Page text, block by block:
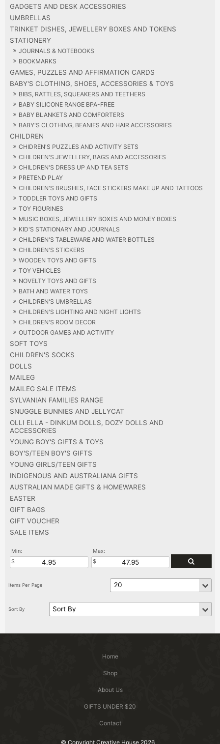
GADGETS AND DESK ACCESSORIES
UMBRELLAS
TRINKET DISHES, JEWELLERY BOXES AND TOKENS
STATIONERY
JOURNALS & NOTEBOOKS
BOOKMARKS
GAMES, PUZZLES AND AFFIRMATION CARDS
BABY'S CLOTHING, SHOES, ACCESSORIES & TOYS
BIBS, RATTLES, SQUEAKERS AND TEETHERS
BABY SILICONE RANGE BPA-FREE
BABY BLANKETS AND COMFORTERS
BABY'S CLOTHING, BEANIES AND HAIR ACCESSORIES
CHILDREN
CHIDREN'S PUZZLES AND ACTIVITY SETS
CHILDREN'S JEWELLERY, BAGS AND ACCESSORIES
CHILDREN'S DRESS UP AND TEA SETS
PRETEND PLAY
CHILDREN'S BRUSHES, FACE STICKERS MAKE UP AND TATTOOS
TODDLER TOYS AND GIFTS
TOY FIGURINES
MUSIC BOXES, JEWELLERY BOXES AND MONEY BOXES
KID'S STATIONARY AND JOURNALS
CHILDREN'S TABLEWARE AND WATER BOTTLES
CHILDREN'S STICKERS
WOODEN TOYS AND GIFTS
TOY VEHICLES
NOVELTY TOYS AND GIFTS
BATH AND WATER TOYS
CHILDREN'S UMBRELLAS
CHILDREN'S LIGHTING AND NIGHT LIGHTS
CHILDREN'S ROOM DECOR
OUTDOOR GAMES AND ACTIVITY
SOFT TOYS
CHILDREN'S SOCKS
DOLLS
MAILEG
MAILEG SALE ITEMS
SYLVANIAN FAMILIES RANGE
SNUGGLE BUNNIES AND JELLYCAT
OLLI ELLA - DINKUM DOLLS, DOZY DOLLS AND
ACCESSORIES
YOUNG BOY'S GIFTS & TOYS
BOY'S/TEEN BOY'S GIFTS
YOUNG GIRLS/TEEN GIFTS
INDIGENOUS AND AUSTRALIANA GIFTS
AUSTRALIAN MADE GIFTS & HOMEWARES
EASTER
GIFT BAGS
GIFT VOUCHER
SALE ITEMS
Min: Max:
Home
Shop
About Us
GIFTS UNDER $20
Contact
© Copyright Creative House 2026